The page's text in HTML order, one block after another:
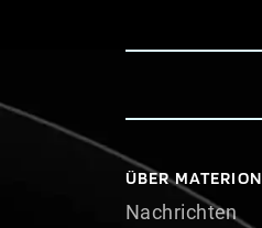
ÜBER MATERION
Nachrichten